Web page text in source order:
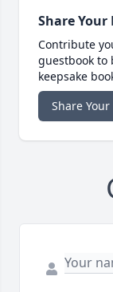
Share Your
Contribute
guestbook
keepsake
Share